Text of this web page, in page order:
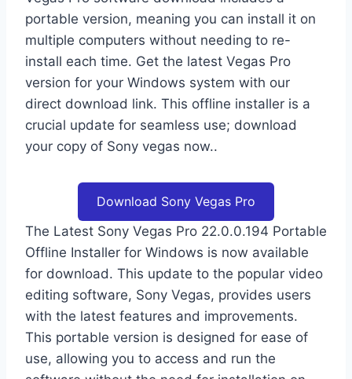
portable version, meaning you can install it on
multiple computers without needing to re-
install each time. Get the latest Vegas Pro
version for your Windows system with our
direct download link. This offline installer is a
crucial update for seamless use; download
your copy of Sony vegas now..
Download Sony Vegas Pro
The Latest Sony Vegas Pro 22.0.0.194 Portable
Offline Installer for Windows is now available
for download. This update to the popular video
editing software, Sony Vegas, provides users
with the latest features and improvements.
This portable version is designed for ease of
use, allowing you to access and run the